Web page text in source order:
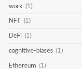
work (1)
NFT (1)
DeFi (1)
cognitive-biases (1)
Ethereum (1)